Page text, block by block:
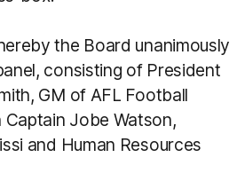
the Board unanimously
consisting of President
GM of AFL Football
Jobe Watson,
and Human Resources